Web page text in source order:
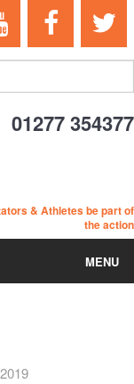
01277 354377
& Athletes be part of
the action
MENU